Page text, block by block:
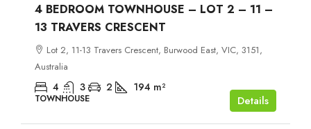
4 BEDROOM TOWNHOUSE – LOT 2 – 11 –
13 TRAVERS CRESCENT
Lot 2, 11-13 Travers Crescent, Burwood East, VIC, 3151,
Australia
4 3 2 194 m²
TOWNHOUSE Details